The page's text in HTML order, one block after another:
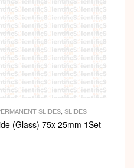
SLIDES SLIDES
75x 25mm 1Set